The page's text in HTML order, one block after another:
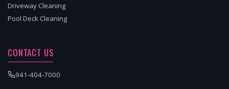
Driveway Cleaning
Pool Deck Cleaning
CONTACT US
941-404-7000